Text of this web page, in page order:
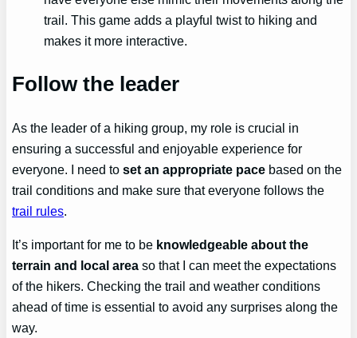
trail. This game adds a playful twist to hiking and
makes it more interactive.
Follow the leader
As the leader of a hiking group, my role is crucial in
ensuring a successful and enjoyable experience for
everyone. I need toset an appropriate pace based on the
trail conditions and make sure that everyone follows the
trail rules.
It’s important for me to be knowledgeable about the
terrain and local area so that I can meet the expectations
of the hikers. Checking the trail and weather conditions
ahead of time is essential to avoid any surprises along the
way.